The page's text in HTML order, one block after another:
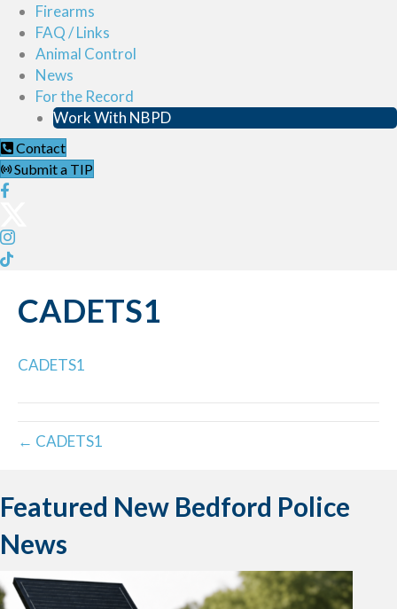
Firearms
FAQ / Links
Animal Control
News
For the Record
Work With NBPD
Contact
Submit a TIP
CADETS1
CADETS1
← CADETS1
Featured New Bedford Police
News